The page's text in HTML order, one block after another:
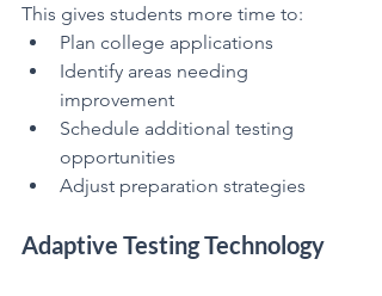
This gives students more time to:
Plan college applications
Identify areas needing
improvement
Schedule additional testing
opportunities
Adjust preparation strategies
Adaptive Testing Technology